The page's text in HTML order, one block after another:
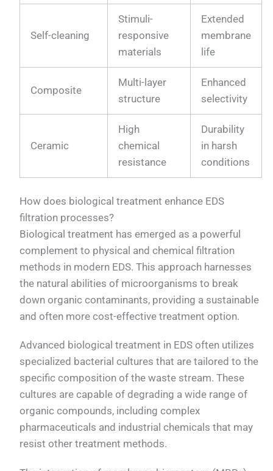
Self-cleaning
Stimuli-
responsive
materials
Extended
membrane
life
Composite
Multi-layer
structure
Enhanced
selectivity
Ceramic
High
chemical
resistance
Durability
in harsh
conditions
How does biological treatment enhance EDS
filtration processes?
Biological treatment has emerged as a powerful
complement to physical and chemical filtration
methods in modern EDS. This approach harnesses
the natural abilities of microorganisms to break
down organic contaminants, providing a sustainable
and often more cost-effective treatment option.
Advanced biological treatment in EDS often utilizes
specialized bacterial cultures that are tailored to the
specific composition of the waste stream. These
cultures are capable of degrading a wide range of
organic compounds, including complex
pharmaceuticals and industrial chemicals that may
resist other treatment methods.